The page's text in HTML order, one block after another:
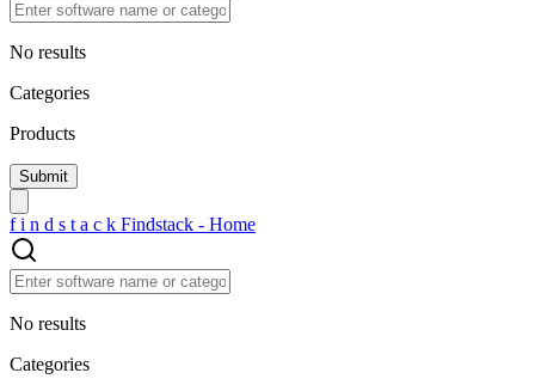
No results
Categories
Products
f i n d s t a c k Findstack - Home
No results
Categories